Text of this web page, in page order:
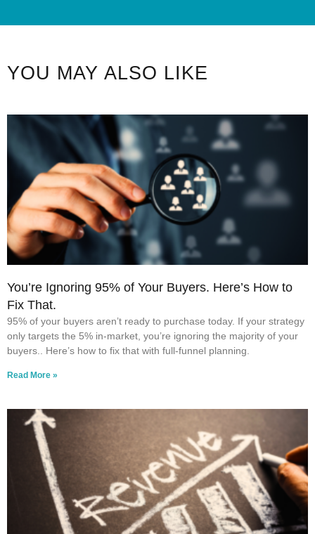
YOU MAY ALSO LIKE
You’re Ignoring 95% of Your Buyers. Here’s How to
Fix That.
95% of your buyers aren’t ready to purchase today. If your strategy
only targets the 5% in-market, you’re ignoring the majority of your
buyers.. Here’s how to fix that with full-funnel planning.
Read More »